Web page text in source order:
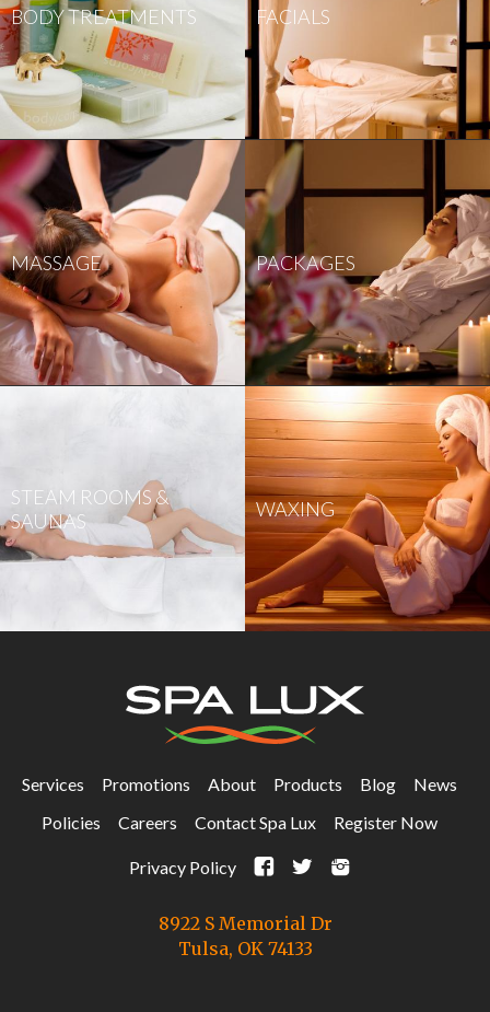
BODY TREATMENTS FACIALS
MASSAGE PACKAGES
STEAM ROOMS &
SAUNAS
WAXING
Services Promotions About Products Blog
News
Policies
Careers Contact Spa Lux Register Now
Privacy Policy F t i
8922 S Memorial Dr
Tulsa, OK 74133